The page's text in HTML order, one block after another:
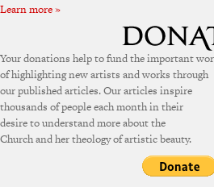
Learn more »
Your donations help to fund the important
of highlighting new artists and works through
our published articles. Our articles inspire
thousands of people each month in their
desire to understand more about the
Church and her theology of artistic beauty.